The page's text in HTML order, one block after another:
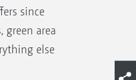
since
green area
else